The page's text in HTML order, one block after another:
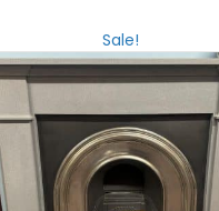
Sale!